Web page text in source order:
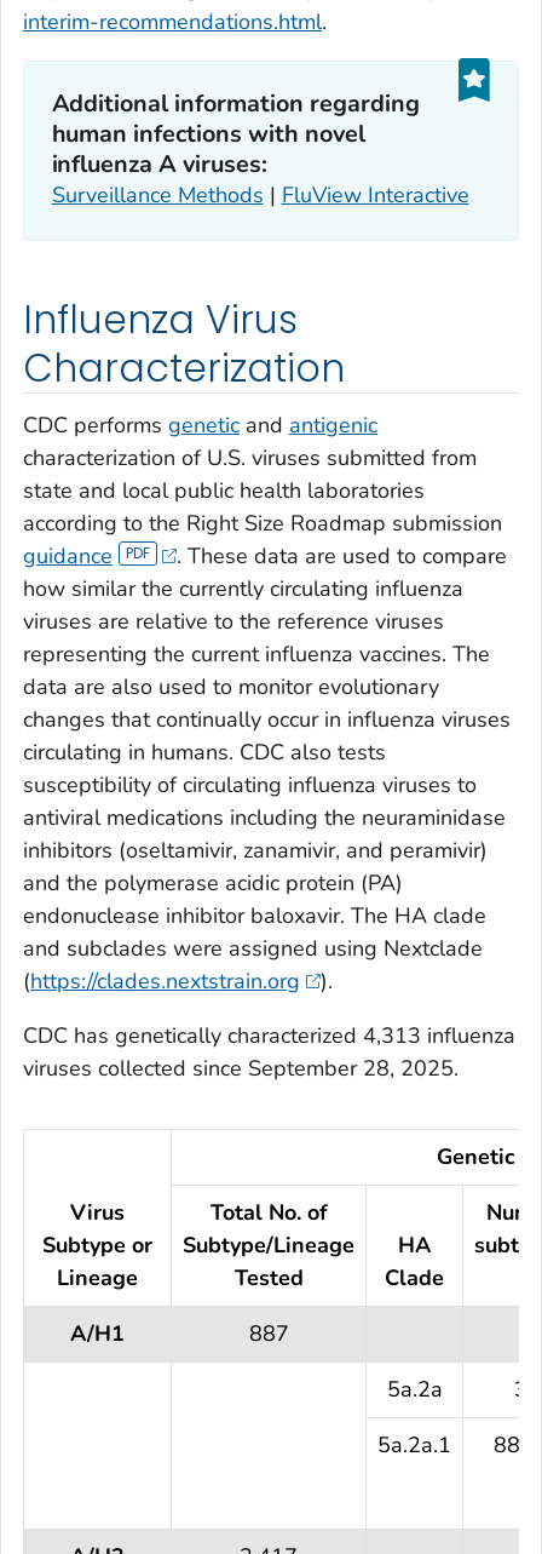
interim-recommendations.html.
Additional information regarding
human infections with novel
influenza A viruses:
Surveillance Methods | FluView Interactive
Influenza Virus
Characterization
CDC performs genetic and antigenic
characterization of U.S. viruses submitted from
state and local public health laboratories
according to the Right Size Roadmap submission
guidance
. These data are used to compare
how similar the currently circulating influenza
viruses are relative to the reference viruses
representing the current influenza vaccines. The
data are also used to monitor evolutionary
changes that continually occur in influenza viruses
circulating in humans. CDC also tests
susceptibility of circulating influenza viruses to
antiviral medications including the neuraminidase
inhibitors (oseltamivir, zanamivir, and peramivir)
and the polymerase acidic protein (PA)
endonuclease inhibitor baloxavir. The HA clade
and subclades were assigned using Nextclade
(https://clades.nextstrain.org
).
CDC has genetically characterized 4,313 influenza
viruses collected since September 28, 2025.
Virus
Subtype or
Lineage
Genetic
Total No. of
Subtype/Lineage
Tested
HA
Clade
A/H1
887
5a.2a
3
5a.2a.1
884